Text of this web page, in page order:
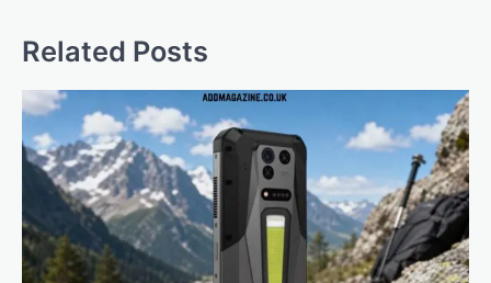
Related Posts